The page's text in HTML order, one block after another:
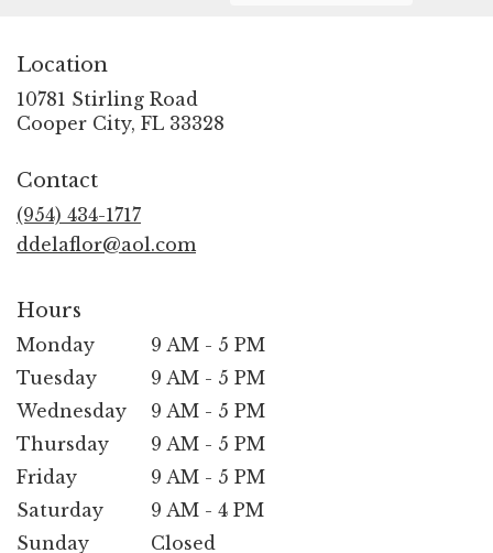
Location
10781 Stirling Road
Cooper City, FL 33328
Contact
(954) 434-1717
ddelaflor@aol.com
Hours
Monday
9 AM - 5 PM
Tuesday
9 AM - 5 PM
Wednesday
9 AM - 5 PM
Thursday
9 AM - 5 PM
Friday
9 AM - 5 PM
Saturday
9 AM - 4 PM
Sunday
Closed